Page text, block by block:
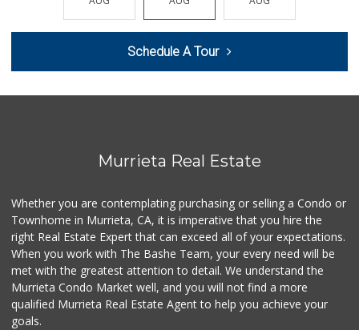
(951) 296-9647
54 Reviews
Murrieta Country ...
143 Reviews
Walmart
(951) 696-7135
389 Reviews
Beyond Food Mart
(951) 296-0608
Schedule A Tour
Murrieta Real Estate
Whether you are contemplating purchasing or selling a Condo or
Townhome in Murrieta, CA, it is imperative that you hire the
right Real Estate Expert that can exceed all of your expectations.
When you work with The Bashe Team, your every need will be
met with the greatest attention to detail. We understand the
Murrieta Condo Market well, and you will not find a more
qualified Murrieta Real Estate Agent to help you achieve your
goals.